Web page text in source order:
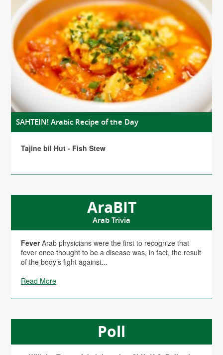
SAHTEIN! Arabic Recipe of the Day
Tajine bil Hut - Fish Stew
AraBIT
Arab Trivia
FeverArab physicians were the first to recognize that
fever once thought to be a disease was, in fact, the result
of the body’s fight against...
Read More
Poll